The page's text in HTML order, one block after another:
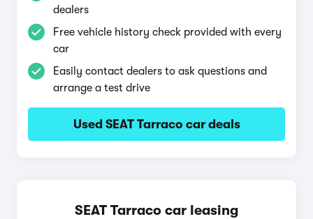
dealers
Free vehicle history check provided with every
car
Easily contact dealers to ask questions and
arrange a test drive
Used SEAT Tarraco car deals
SEAT Tarraco car leasing